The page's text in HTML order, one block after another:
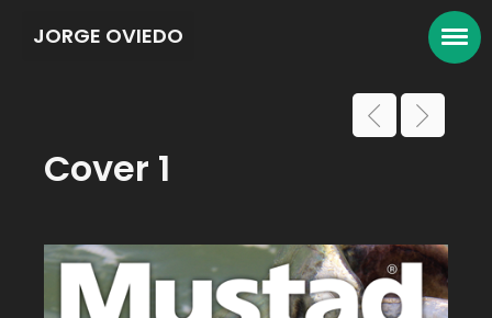
JORGE OVIEDO
Cover 1